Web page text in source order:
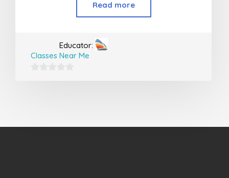
Read more
Educator:
Classes Near Me